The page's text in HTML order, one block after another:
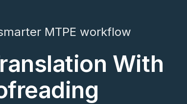
MTPE workflow
With